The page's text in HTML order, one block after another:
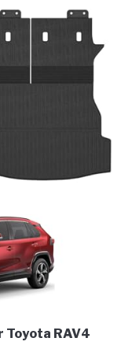
Toyota RAV4